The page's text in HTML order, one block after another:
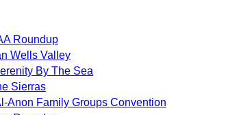
Roundup
Wells Valley
By The Sea
Sierras
Anon Family Groups Convention